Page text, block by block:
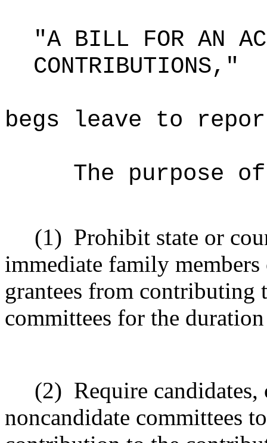
"A BILL FOR AN
CONTRIBUTIONS,"
begs leave to
The purpose
(1) Prohibit state or
immediate family
grantees from contributing
committees for the
(2) Require
noncandidate committees